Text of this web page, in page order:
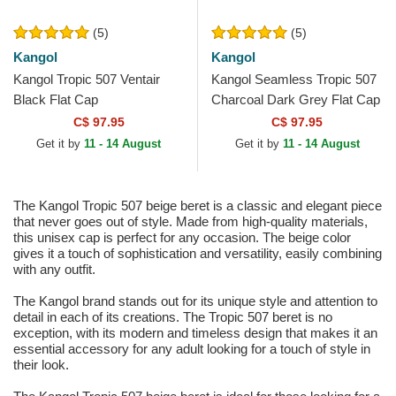
(5)
Kangol
Kangol Tropic 507 Ventair
Black Flat Cap
C$ 97.95
Get it by 11 - 14 August
(5)
Kangol
Kangol Seamless Tropic 507
Charcoal Dark Grey Flat Cap
C$ 97.95
Get it by 11 - 14 August
The Kangol Tropic 507 beige beret is a classic and elegant piece
that never goes out of style. Made from high-quality materials,
this unisex cap is perfect for any occasion. The beige color
gives it a touch of sophistication and versatility, easily combining
with any outfit.
The Kangol brand stands out for its unique style and attention to
detail in each of its creations. The Tropic 507 beret is no
exception, with its modern and timeless design that makes it an
essential accessory for any adult looking for a touch of style in
their look.